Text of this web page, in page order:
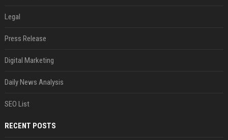
Legal
Press Release
Digital Marketing
Daily News Analysis
SEO List
RECENT POSTS